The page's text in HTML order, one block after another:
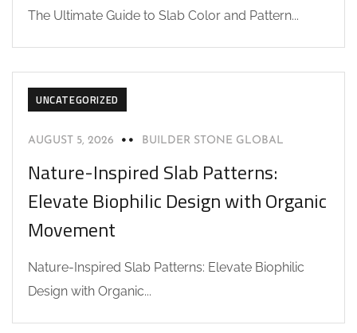
The Ultimate Guide to Slab Color and Pattern...
UNCATEGORIZED
AUGUST 5, 2026 BUILDER STONE GLOBAL
Nature-Inspired Slab Patterns:
Elevate Biophilic Design with Organic
Movement
Nature-Inspired Slab Patterns: Elevate Biophilic
Design with Organic...